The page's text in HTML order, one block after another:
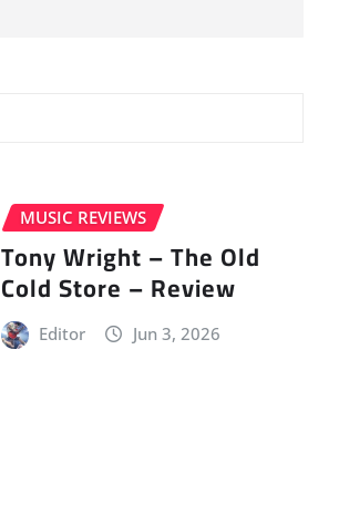
MUSIC REVIEWS
Tony Wright – The Old
Cold Store – Review
Editor Jun 3, 2026